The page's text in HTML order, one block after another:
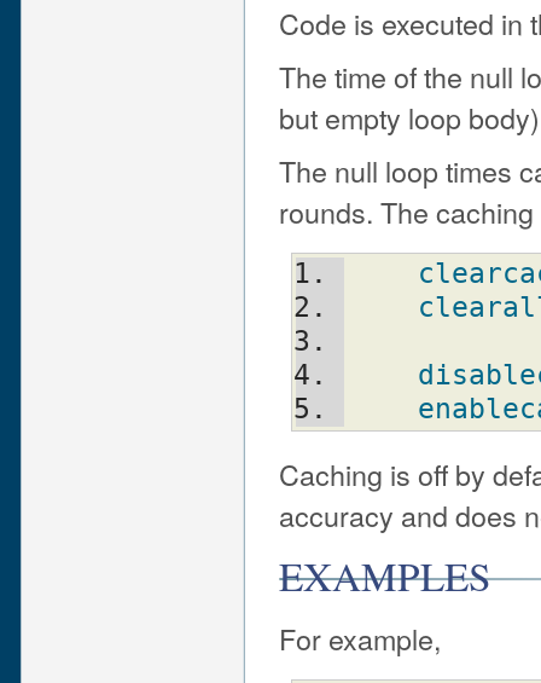
Code is executed in
The time of the null
but empty loop
The null loop times
rounds. The
Caching is off by
accuracy and does
EXAMPLES
For example,